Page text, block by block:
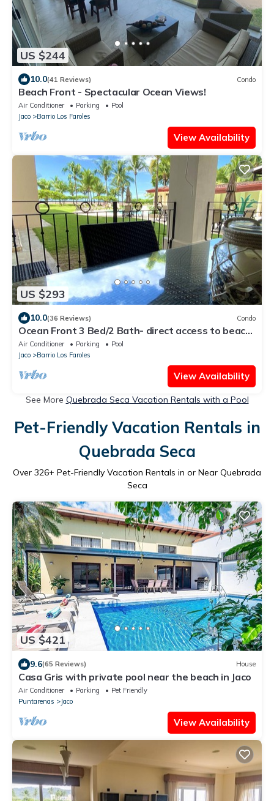
US $244
10.0(41 Reviews) Condo
Beach Front - Spectacular Ocean Views!
Air Conditioner Parking
Pool
Jaco
Barrio Los Faroles
View Availability
US $293
10.0(36 Reviews) Condo
Ocean Front 3 Bed/2 Bath- direct access to beach-
Salt water Pool-AMAZING SUNSETS
Air Conditioner Parking
Pool
Jaco
Barrio Los Faroles
View Availability
See More Quebrada Seca Vacation Rentals with a Pool
Pet-Friendly Vacation Rentals in
Quebrada Seca
Over 326+ Pet-Friendly Vacation Rentals in or Near Quebrada
Seca
US $421
9.6(65 Reviews) House
Casa Gris with private pool near the beach in Jaco
Air Conditioner Parking
Pet Friendly
Puntarenas
Jaco
View Availability